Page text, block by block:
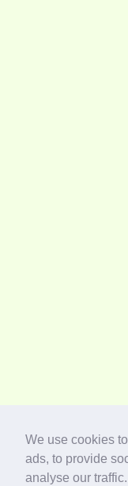
We use cookies
ads, to provide
analyse our